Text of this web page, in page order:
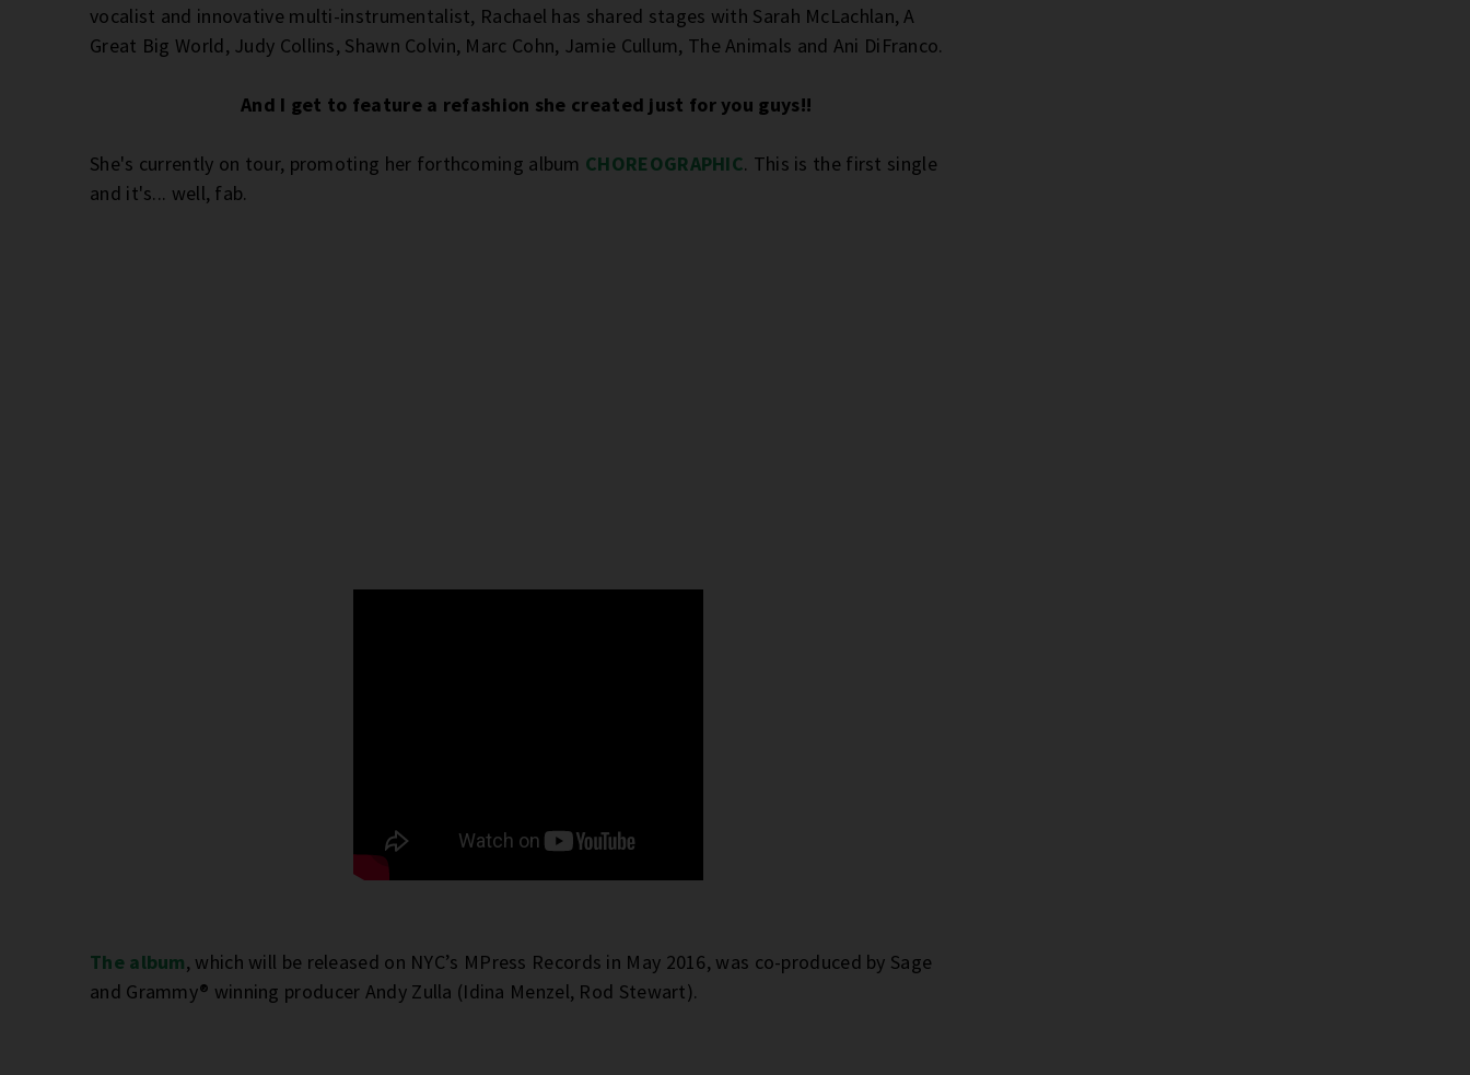
vocalist and innovative multi-instrumentalist, Rachael has shared stages with Sarah McLachlan, A
Great Big World, Judy Collins, Shawn Colvin, Marc Cohn, Jamie Cullum, The Animals and Ani DiFranco.
And I get to feature a refashion she created just for you guys!!
She's currently on tour, promoting her forthcoming album CHOREOGRAPHIC. This is the first single
and it's... well, fab.
The album, which will be released on NYC’s MPress Records in May 2016, was co-produced by Sage
and Grammy® winning producer Andy Zulla (Idina Menzel, Rod Stewart).